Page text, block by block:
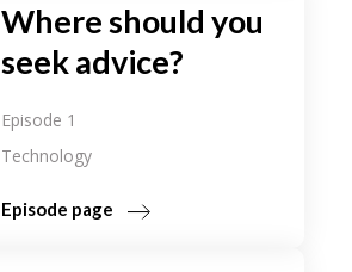
Where should you
seek advice?
Episode 1
Technology
Episode page